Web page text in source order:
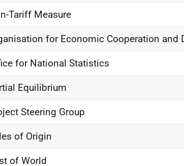
Tariff Measure
for Economic Cooperation and
for National Statistics
Equilibrium
Steering Group
of Origin
of World